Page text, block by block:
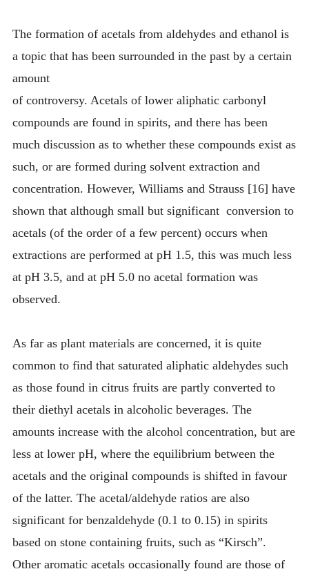
The formation of acetals from aldehydes and ethanol is
a topic that has been surrounded in the past by a certain
amount
of controversy. Acetals of lower aliphatic carbonyl
compounds are found in spirits, and there has been
much discussion as to whether these compounds exist as
such, or are formed during solvent extraction and
concentration. However, Williams and Strauss [16] have
shown that although small but significant conversion to
acetals (of the order of a few percent) occurs when
extractions are performed at pH 1.5, this was much less
at pH 3.5, and at pH 5.0 no acetal formation was
observed.
As far as plant materials are concerned, it is quite
common to find that saturated aliphatic aldehydes such
as those found in citrus fruits are partly converted to
their diethyl acetals in alcoholic beverages. The
amounts increase with the alcohol concentration, but are
less at lower pH, where the equilibrium between the
acetals and the original compounds is shifted in favour
of the latter. The acetal/aldehyde ratios are also
significant for benzaldehyde (0.1 to 0.15) in spirits
based on stone containing fruits, such as “Kirsch”.
Other aromatic acetals occasionally found are those of